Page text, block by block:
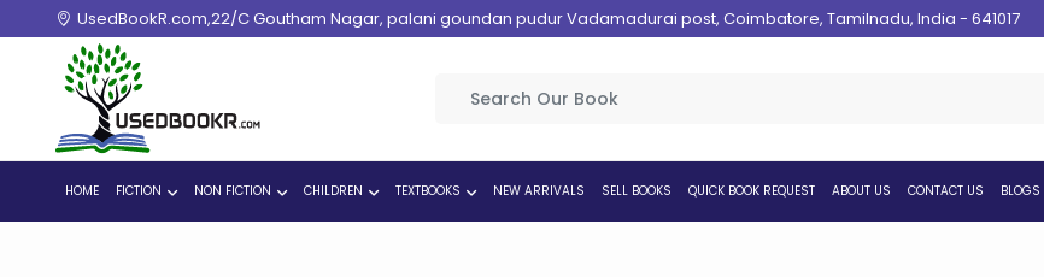
UsedBookR.com,22/C Goutham Nagar, palani goundan pudur Vadamadurai post, Coimbatore, Tamilnadu, India - 641017
HOME FICTION NON FICTION CHILDREN TEXTBOOKS NEW ARRIVALS SELL BOOKS QUICK BOOK REQUEST ABOUT US CONTACT US BLOGS